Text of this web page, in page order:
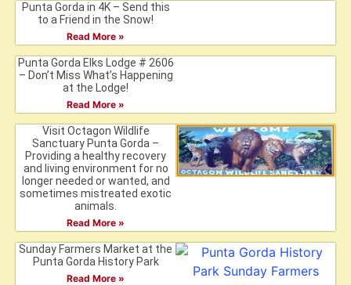
Punta Gorda in 4K – Send this
to a Friend in the Snow!
Read More »
Punta Gorda Elks Lodge # 2606
– Don’t Miss What’s Happening
at the Lodge!
Read More »
Visit Octagon Wildlife
Sanctuary Punta Gorda –
Providing a healthy recovery
and living environment for no
longer needed or wanted, and
sometimes mistreated exotic
animals.
Read More »
Sunday Farmers Market at the
Punta Gorda History Park
Read More »